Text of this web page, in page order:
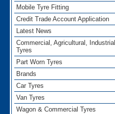
Mobile Tyre Fitting
Credit Trade Account Application
Latest News
Commercial, Agricultural, Industrial
Tyres
Part Worn Tyres
Brands
Car Tyres
Van Tyres
Wagon & Commercial Tyres